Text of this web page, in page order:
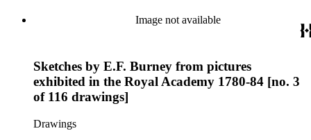
Image not available
Sketches by E.F. Burney from pictures
exhibited in the Royal Academy 1780-84 [no. 3
of 116 drawings]
Drawings